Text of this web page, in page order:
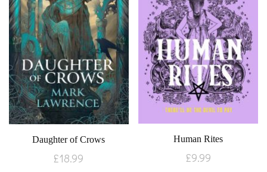
Daughter of Crows
£18.99
Human Rites
£9.99